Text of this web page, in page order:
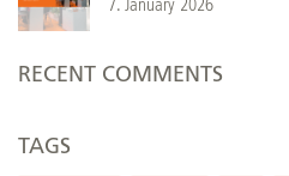
7. January 2026
RECENT COMMENTS
TAGS